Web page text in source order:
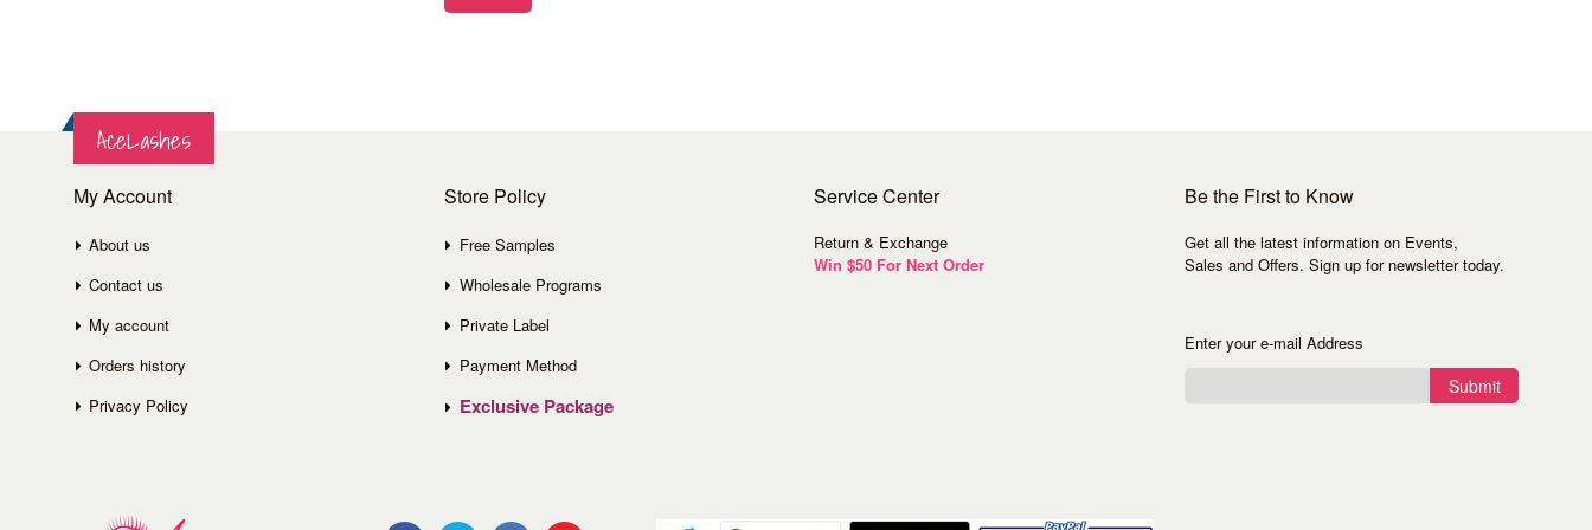
AceLashes
My Account
About us
Contact us
My account
Orders history
Privacy Policy
Store Policy
Free Samples
Wholesale Programs
Private Label
Payment Method
Exclusive Package
ServiceCenter
Return & Exchange
Win $50 For Next Order
Be the First to Know
Get all the latest information on Events,
Sales and Offers. Sign up for newsletter today.
Enter your e-mail Address
Submit